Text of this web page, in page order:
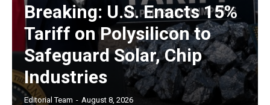
Breaking: U.S. Enacts 15%
Tariff on Polysilicon to
Safeguard Solar, Chip
Industries
Editorial Team - August 8, 2026